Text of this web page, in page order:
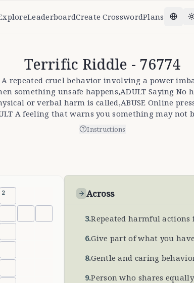
LeaderboardCreate CrosswordPlans
Terrific Riddle - 76774
repeated cruel behavior involving a power
something unsafe happens,ADULT Saying
or verbal harm is called,ABUSE Online
A feeling that warns you something may not
Instructions
2 Across
3.Repeated harmful
6.Give part of what you
8.Gentle and caring
9.Person who shares